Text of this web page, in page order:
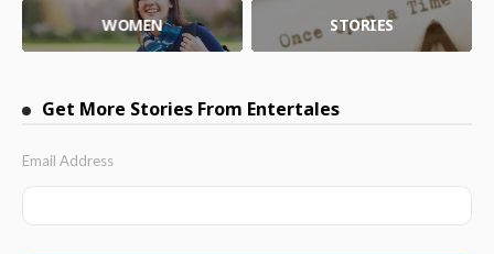
WOMEN STORIES
Get More Stories From Entertales
Email Address